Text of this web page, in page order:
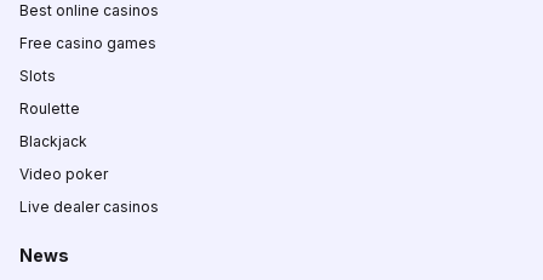
Best online casinos
Free casino games
Slots
Roulette
Blackjack
Video poker
Live dealer casinos
News